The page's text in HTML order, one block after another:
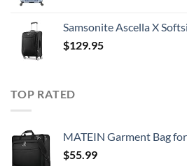
Samsonite Ascella X Softside Expandable
$129.95
TOP RATED
MATEIN Garment Bag for Travel, Large Carry on Garment Bags with Strap for Business, Waterproof
$55.99